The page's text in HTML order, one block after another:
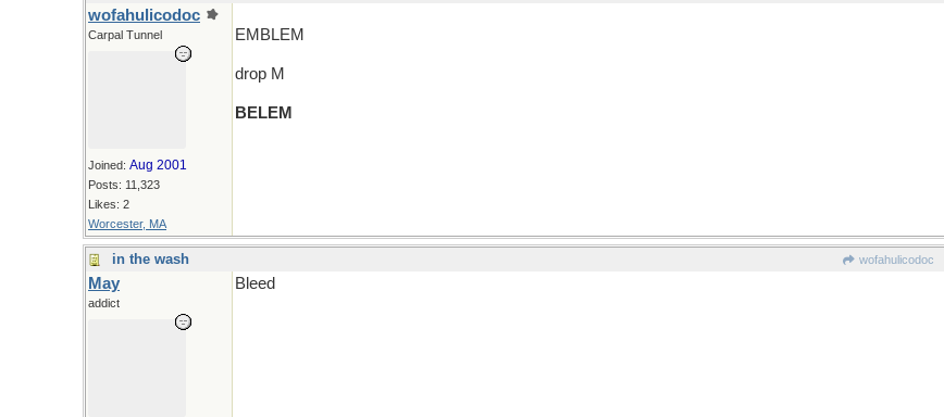
wofahulicodoc
Carpal Tunnel
Joined: Aug 2001
Posts: 11,323
Likes: 2
Worcester, MA
EMBLEM
drop M
BELEM
in the wash wofahulicodoc
May
addict
Bleed